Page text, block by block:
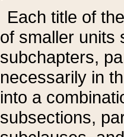
Each title of
of smaller units
subchapters,
necessarily in
into a
subsections,